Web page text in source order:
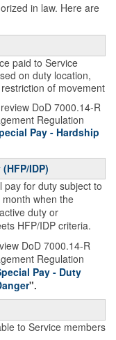
in law. Here are
paid to Service
on duty location,
of movement
DoD 7000.14-R
Regulation
Pay - Hardship
IDP)
pay for duty subject to
when the
duty or
HFP/IDP criteria.
DoD 7000.14-R
Regulation
Pay - Duty
".
to Service members